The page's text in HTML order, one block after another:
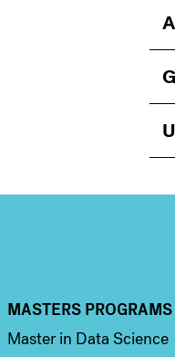
Column 3
MASTERS PROGRAMS
Master in Data Science